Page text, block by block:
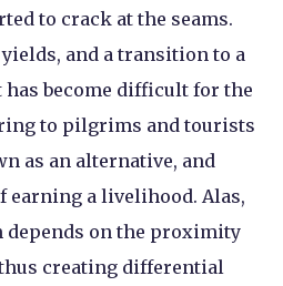
to crack at the seams.
and a transition to a
has become difficult for the
to pilgrims and tourists
as an alternative, and
earning a livelihood. Alas,
on the proximity
creating differential